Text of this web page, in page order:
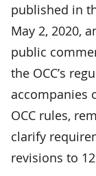
published in
May 2, 2020,
public
the OCC’s
accompanies
OCC rules,
clarify
revisions to